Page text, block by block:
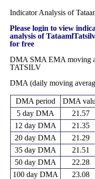
Indicator Analysis of
Please login to view
analysis of
for free
DMA SMA EMA moving
TATSILV
DMA (daily moving
DMA period
DMA
5 day DMA
21.57
12 day DMA
21.35
20 day DMA
21.29
35 day DMA
21.51
50 day DMA
22.28
100 day DMA
23.08